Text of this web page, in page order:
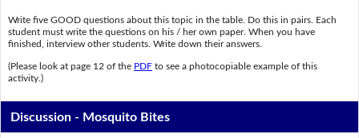
Write five GOOD questions about this topic in the table. Do this in pairs. Each
student must write the questions on his / her own paper. When you have
finished, interview other students. Write down their answers.
(Please look at page 12 of the PDFto see a photocopiable example of this
activity.)
Discussion - Mosquito Bites